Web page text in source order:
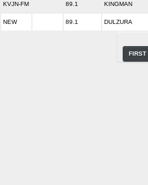
KVJN-FM 89.1 KINGMAN
NEW 89.1 DULZURA
FIRST